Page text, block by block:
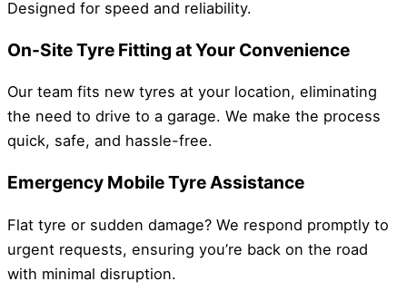
Designed for speed and reliability.
On-Site Tyre Fitting at Your Convenience
Our team fits new tyres at your location, eliminating
the need to drive to a garage. We make the process
quick, safe, and hassle-free.
Emergency Mobile Tyre Assistance
Flat tyre or sudden damage? We respond promptly to
urgent requests, ensuring you’re back on the road
with minimal disruption.